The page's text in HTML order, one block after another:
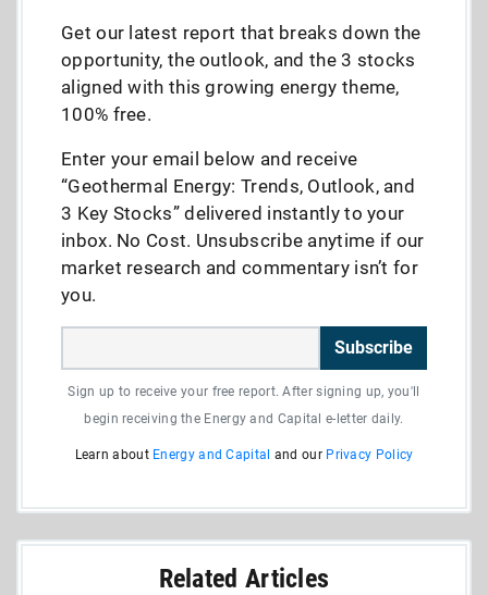
Get our latest report that breaks down the
opportunity, the outlook, and the 3 stocks
aligned with this growing energy theme,
100% free.
Enter your email below and receive
“Geothermal Energy: Trends, Outlook, and
3 Key Stocks” delivered instantly to your
inbox. No Cost. Unsubscribe anytime if our
market research and commentary isn’t for
you.
Subscribe
Sign up to receive your free report. After signing up, you'll
begin receiving the Energy and Capital e-letter daily.
Learn about Energy and Capital and our Privacy Policy
Related Articles